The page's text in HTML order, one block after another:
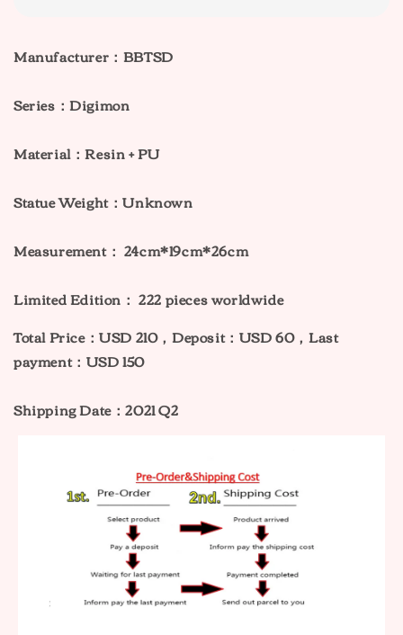
Manufacturer：BBTSD
Series：Digimon
Material：Resin + PU
Statue Weight：Unknown
Measurement： 24cm*19cm*26cm
Limited Edition： 222 pieces worldwide
Total Price：USD 210，Deposit：USD 60，Last
payment：USD 150
Shipping Date：2021 Q2